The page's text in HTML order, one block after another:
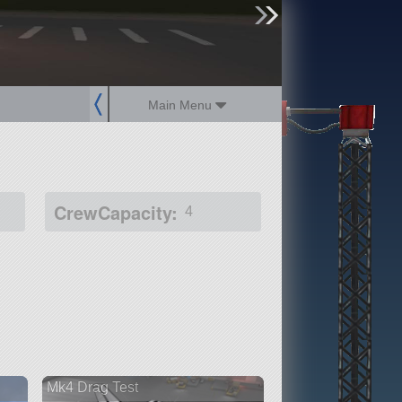
Main Menu
CrewCapacity: 4
Mk4 Drag Test